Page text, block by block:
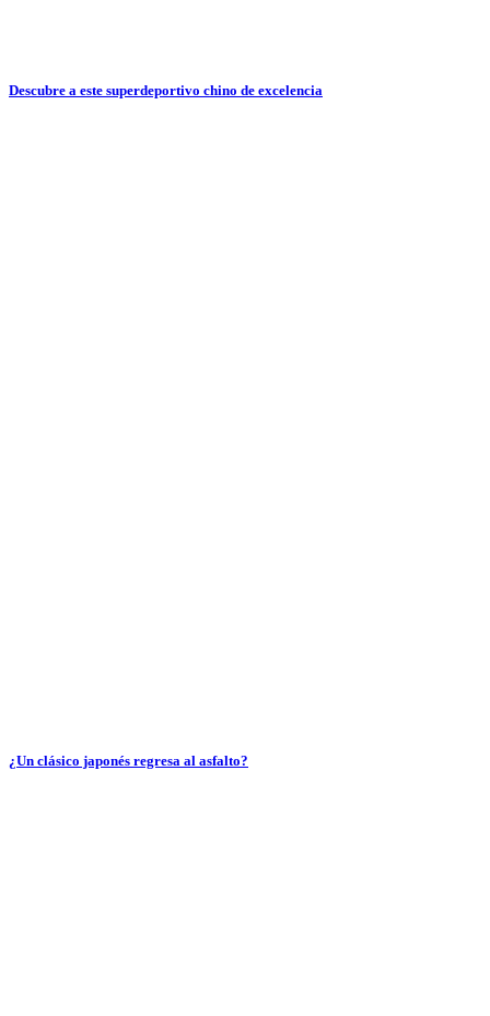
Descubre a este superdeportivo chino de excelencia
¿Un clásico japonés regresa al asfalto?